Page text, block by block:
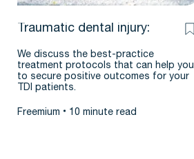
Traumatic dental injury:
We discuss the best-practice
treatment protocols that can help you
to secure positive outcomes for your
TDI patients.
Freemium 10 minute read